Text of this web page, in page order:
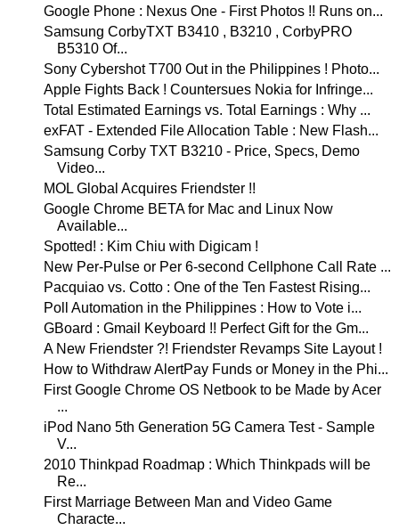
Google Phone : Nexus One - First Photos !! Runs on...
Samsung CorbyTXT B3410 , B3210 , CorbyPRO
B5310 Of...
Sony Cybershot T700 Out in the Philippines ! Photo...
Apple Fights Back ! Countersues Nokia for Infringe...
Total Estimated Earnings vs. Total Earnings : Why ...
exFAT - Extended File Allocation Table : New Flash...
Samsung Corby TXT B3210 - Price, Specs, Demo
Video...
MOL Global Acquires Friendster !!
Google Chrome BETA for Mac and Linux Now
Available...
Spotted! : Kim Chiu with Digicam !
New Per-Pulse or Per 6-second Cellphone Call Rate ...
Pacquiao vs. Cotto : One of the Ten Fastest Rising...
Poll Automation in the Philippines : How to Vote i...
GBoard : Gmail Keyboard !! Perfect Gift for the Gm...
A New Friendster ?! Friendster Revamps Site Layout !
How to Withdraw AlertPay Funds or Money in the Phi...
First Google Chrome OS Netbook to be Made by Acer
...
iPod Nano 5th Generation 5G Camera Test - Sample
V...
2010 Thinkpad Roadmap : Which Thinkpads will be
Re...
First Marriage Between Man and Video Game
Characte...